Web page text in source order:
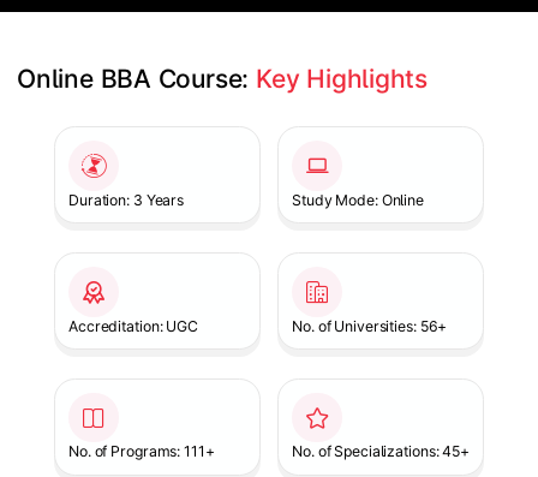
Online BBA Course: Key Highlights
Duration: 3 Years Study Mode: Online
Accreditation: UGC No. of Universities: 56+
No. of Programs: 111+ No. of Specializations: 45+